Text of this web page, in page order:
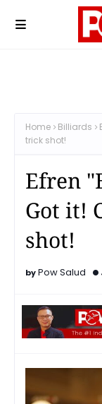
Home Billiards
trick shot!
Efren
Got it!
shot!
Pow Salud